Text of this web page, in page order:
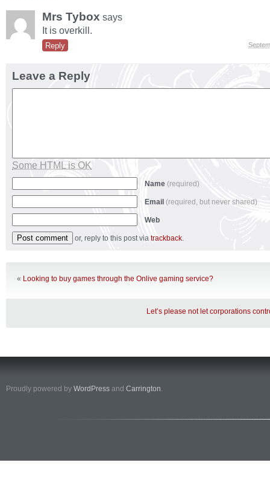
Mrs Tybox says
It is overkill.
Reply
Leave a Reply
Some HTML is OK
Name (required)
Email (required, but never shared)
Web
or, reply to this post via trackback.
« Looking to buy games through the Onlive gaming service?
Let’s please not let corporations
Proudly powered by WordPress and Carrington.